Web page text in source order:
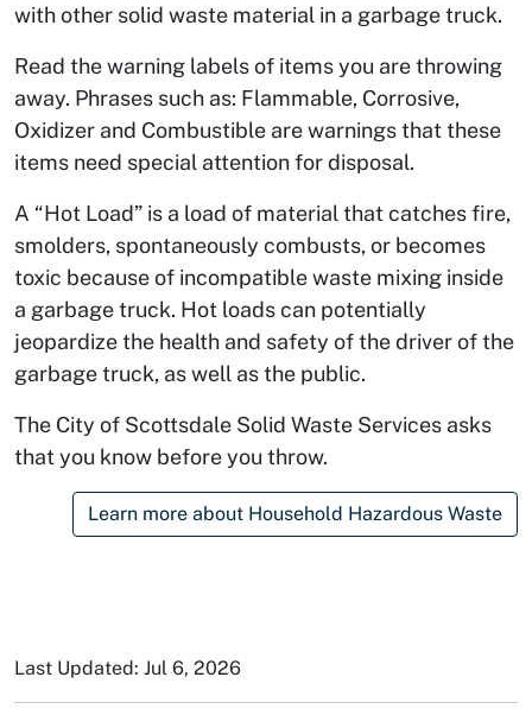
with other solid waste material in a garbage truck.
Read the warning labels of items you are throwing
away. Phrases such as: Flammable, Corrosive,
Oxidizer and Combustible are warnings that these
items need special attention for disposal.
A “Hot Load” is a load of material that catches fire,
smolders, spontaneously combusts, or becomes
toxic because of incompatible waste mixing inside
a garbage truck. Hot loads can potentially
jeopardize the health and safety of the driver of the
garbage truck, as well as the public.
The City of Scottsdale Solid Waste Services asks
that you know before you throw.
Learn more about Household Hazardous Waste
Last Updated: Jul 6, 2026